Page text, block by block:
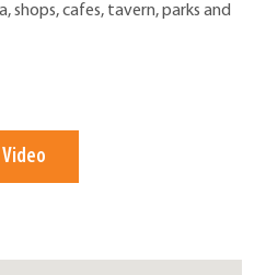
cafes, tavern, parks and
Video